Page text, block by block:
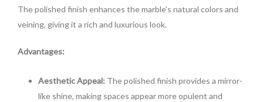
The polished finish enhances the marble’s natural colors and
veining, giving it a rich and luxurious look.
Advantages:
Aesthetic Appeal: The polished finish provides a mirror-
like shine, making spaces appear more opulent and